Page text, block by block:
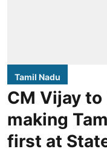
Tamil Nadu
CM Vijay
making
first at